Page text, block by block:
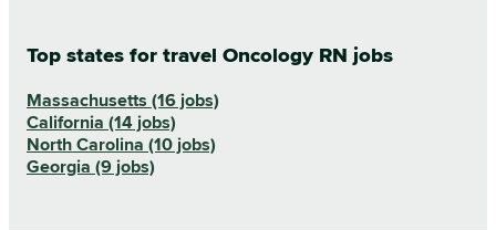
Top states for travel Oncology RN jobs
Massachusetts (16 jobs)
California (14 jobs)
North Carolina (10 jobs)
Georgia (9 jobs)